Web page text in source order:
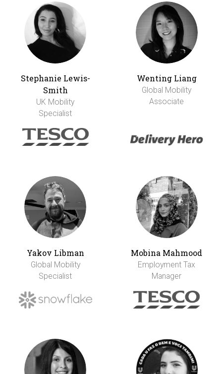
Stephanie Lewis-
Smith
UK Mobility
Specialist
Wenting Liang
Global Mobility
Associate
Yakov Libman
Global Mobility
Specialist
Mobina Mahmood
Employment Tax
Manager